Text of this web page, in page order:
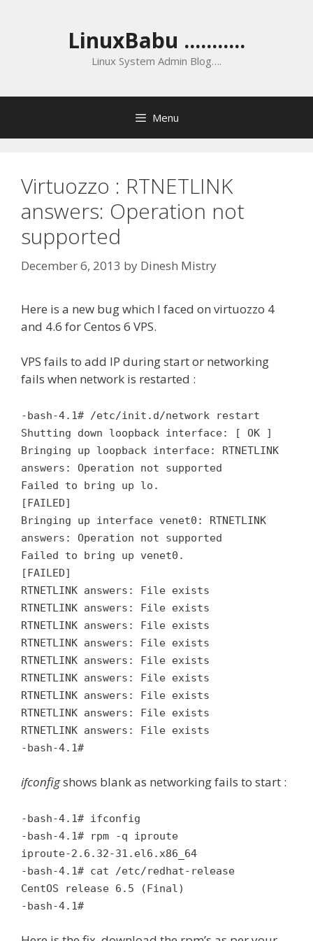
LinuxBabu ...........
Linux System Admin Blog….
Menu
Virtuozzo : RTNETLINK
answers: Operation not
supported
December 6, 2013 by Dinesh Mistry
Here is a new bug which I faced on virtuozzo 4
and 4.6 for Centos 6 VPS.
VPS fails to add IP during start or networking
fails when network is restarted :
-bash-4.1# /etc/init.d/network restart
Shutting down loopback interface: [ OK ]
Bringing up loopback interface: RTNETLINK
answers: Operation not supported
Failed to bring up lo.
[FAILED]
Bringing up interface venet0: RTNETLINK
answers: Operation not supported
Failed to bring up venet0.
[FAILED]
RTNETLINK answers: File exists
RTNETLINK answers: File exists
RTNETLINK answers: File exists
RTNETLINK answers: File exists
RTNETLINK answers: File exists
RTNETLINK answers: File exists
RTNETLINK answers: File exists
RTNETLINK answers: File exists
RTNETLINK answers: File exists
-bash-4.1#
ifconfigshows blank as networking fails to start :
-bash-4.1# ifconfig
-bash-4.1# rpm -q iproute
iproute-2.6.32-31.el6.x86_64
-bash-4.1# cat /etc/redhat-release
CentOS release 6.5 (Final)
-bash-4.1#